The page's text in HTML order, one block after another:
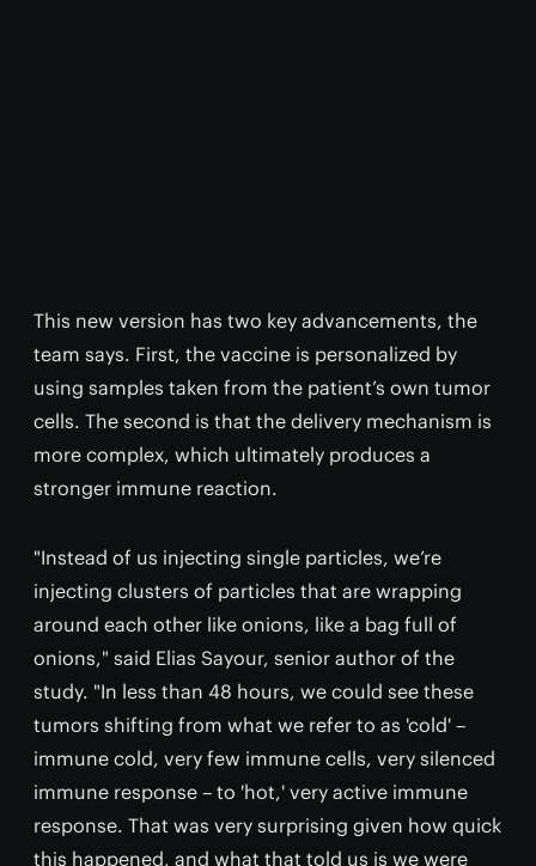
This new version has two key advancements, the
team says. First, the vaccine is personalized by
using samples taken from the patient’s own tumor
cells. The second is that the delivery mechanism is
more complex, which ultimately produces a
stronger immune reaction.
"Instead of us injecting single particles, we’re
injecting clusters of particles that are wrapping
around each other like onions, like a bag full of
onions," said Elias Sayour, senior author of the
study. "In less than 48 hours, we could see these
tumors shifting from what we refer to as 'cold' –
immune cold, very few immune cells, very silenced
immune response – to 'hot,' very active immune
response. That was very surprising given how quick
this happened, and what that told us is we were